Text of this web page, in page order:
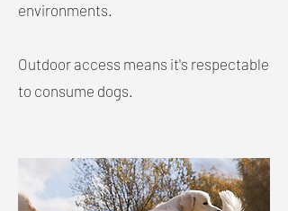
environments.
Outdoor access means it's respectable
to consume dogs.